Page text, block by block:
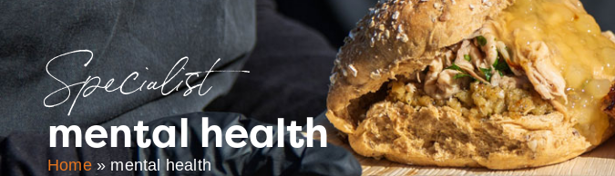
Specialist
mental health
Home»mental health